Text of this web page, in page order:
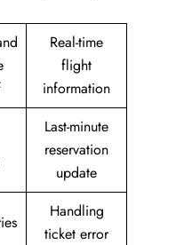
Real-time
flight
information
Last-minute
reservation
update
Handling
ticket error